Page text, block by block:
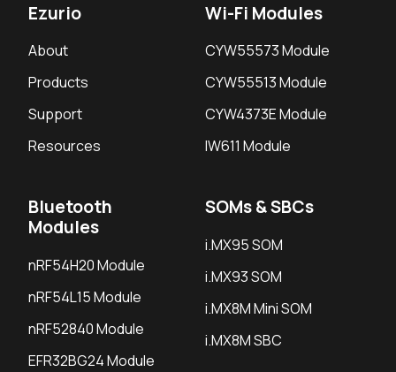
Ezurio
About
Products
Support
Resources
Wi-Fi Modules
CYW55573 Module
CYW55513 Module
CYW4373E Module
IW611 Module
Bluetooth
Modules
nRF54H20 Module
nRF54L15 Module
nRF52840 Module
EFR32BG24 Module
SOMs & SBCs
i.MX95 SOM
i.MX93 SOM
i.MX8M Mini SOM
i.MX8M SBC